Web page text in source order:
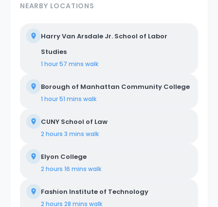
NEARBY LOCATIONS
Harry Van Arsdale Jr. School of Labor
Studies
1 hour 57 mins walk
Borough of Manhattan Community College
1 hour 51 mins walk
CUNY School of Law
2 hours 3 mins walk
Elyon College
2 hours 16 mins walk
Fashion Institute of Technology
2 hours 28 mins walk